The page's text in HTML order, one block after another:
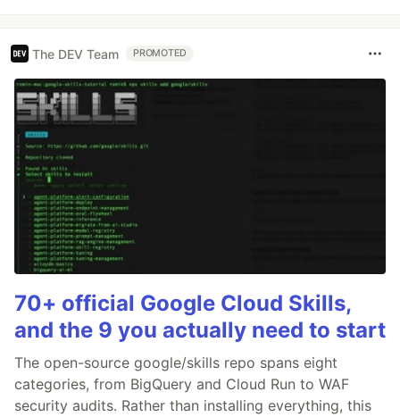
The DEV Team PROMOTED
70+ official Google Cloud Skills,
and the 9 you actually need to start
The open-source google/skills repo spans eight
categories, from BigQuery and Cloud Run to WAF
security audits. Rather than installing everything, this